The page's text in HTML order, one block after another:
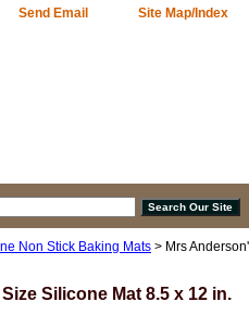
Send Email Site Map/Index
Non Stick Baking Mats > Mrs
Silicone Mat 8.5 x 12 in.